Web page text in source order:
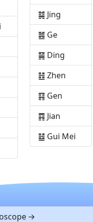
䷯ Jing
䷰ Ge
䷱ Ding
䷲ Zhen
䷳ Gen
䷴ Jian
䷵ Gui Mei